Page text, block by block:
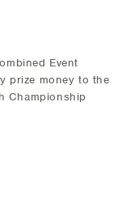
Event
prize money to the
Championship